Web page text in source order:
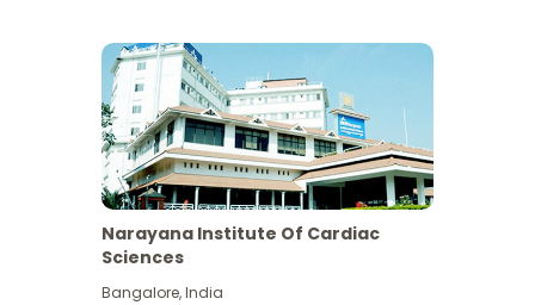
Narayana Institute Of Cardiac
Sciences
Bangalore,India